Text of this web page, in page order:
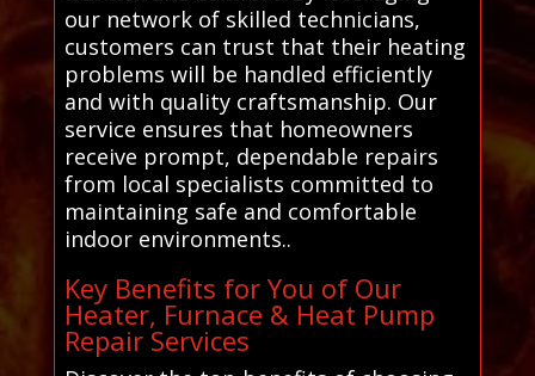
our network of skilled technicians,
customers can trust that their heating
problems will be handled efficiently
and with quality craftsmanship. Our
service ensures that homeowners
receive prompt, dependable repairs
from local specialists committed to
maintaining safe and comfortable
indoor environments..
Key Benefits for You of Our
Heater, Furnace & Heat Pump
Repair Services